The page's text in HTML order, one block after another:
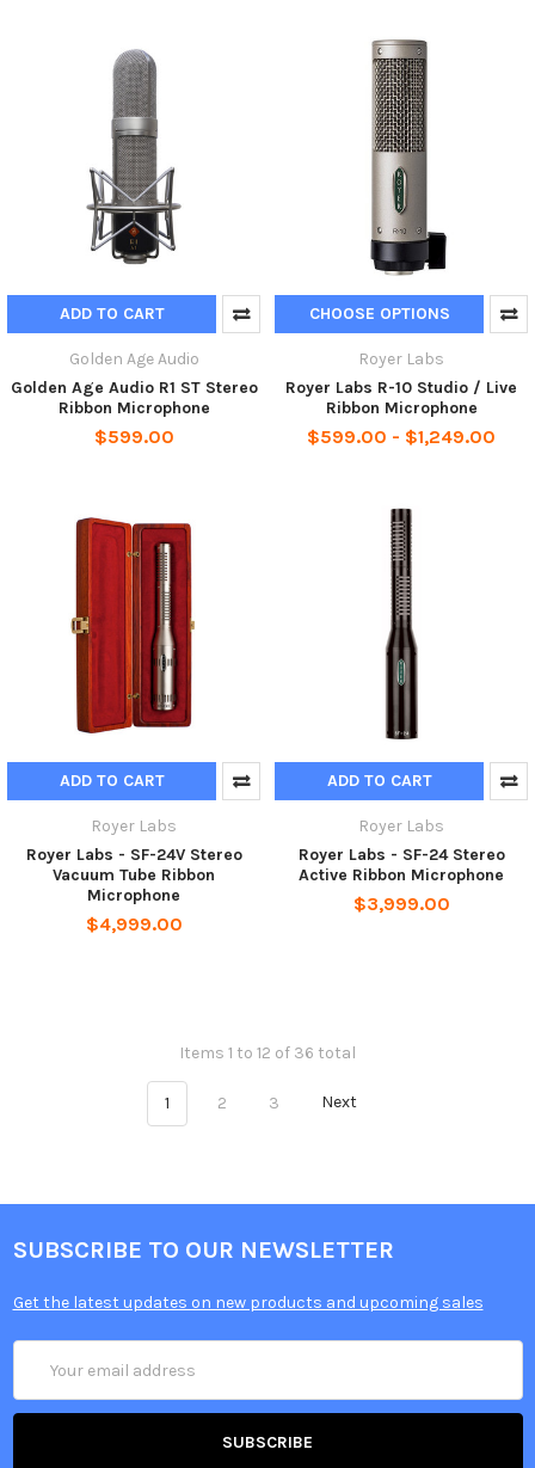
ADD TO CART
Golden Age Audio
Golden Age Audio R1 ST Stereo
Ribbon Microphone
$599.00
CHOOSE OPTIONS
Royer Labs
Royer Labs R-10 Studio / Live
Ribbon Microphone
$599.00 - $1,249.00
ADD TO CART
Royer Labs
Royer Labs - SF-24V Stereo
Vacuum Tube Ribbon
Microphone
$4,999.00
ADD TO CART
Royer Labs
Royer Labs - SF-24 Stereo
Active Ribbon Microphone
$3,999.00
Items 1 to 12 of 36 total
1 2 3 Next
SUBSCRIBE TO OUR NEWSLETTER
Get the latest updates on new products and upcoming sales
Address